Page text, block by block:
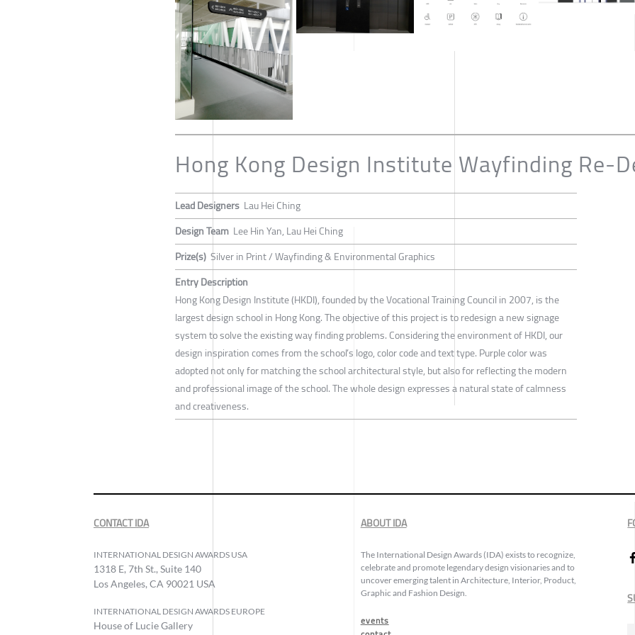
Hong Kong Design Institute Wayfinding Re-
Lead Designers Lau Hei Ching
Design Team Lee Hin Yan, Lau Hei Ching
Prize(s) Silver in Print / Wayfinding & Environmental Graphics
Entry Description
Hong Kong Design Institute (HKDI), founded by the Vocational Training Council in 2007, is the
largest design school in Hong Kong. The objective of this project is to redesign a new signage
system to solve the existing way finding problems. Considering the environment of HKDI, our
design inspiration comes from the school’s logo, color code and text type. Purple color was
adopted not only for matching the school architectural style, but also for reflecting the modern
and professional image of the school. The whole design expresses a natural state of calmness
and creativeness.
CONTACT IDA
INTERNATIONAL DESIGN AWARDS USA
1318 E, 7th St., Suite 140
Los Angeles, CA 90021 USA
INTERNATIONAL DESIGN AWARDS EUROPE
House of Lucie Gallery
ABOUT IDA
The International Design Awards (IDA) exists to recognize,
celebrate and promote legendary design visionaries and to
uncover emerging talent in Architecture, Interior, Product,
Graphic and Fashion Design.
events